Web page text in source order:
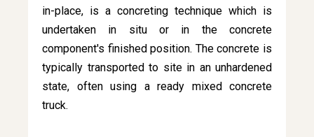
in-place, is a concreting technique which is
undertaken in situ or in the concrete
component's finished position. The concrete is
typically transported to site in an unhardened
state, often using a ready mixed concrete
truck.